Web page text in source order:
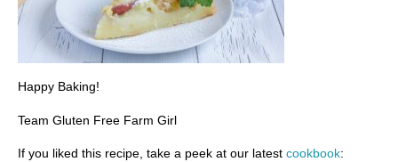
Happy Baking!
Team Gluten Free Farm Girl
If you liked this recipe, take a peek at our latest cookbook: